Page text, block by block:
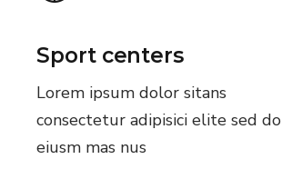
Sport centers
Lorem ipsum dolor sitans
consectetur adipisici elite sed do
eiusm mas nus